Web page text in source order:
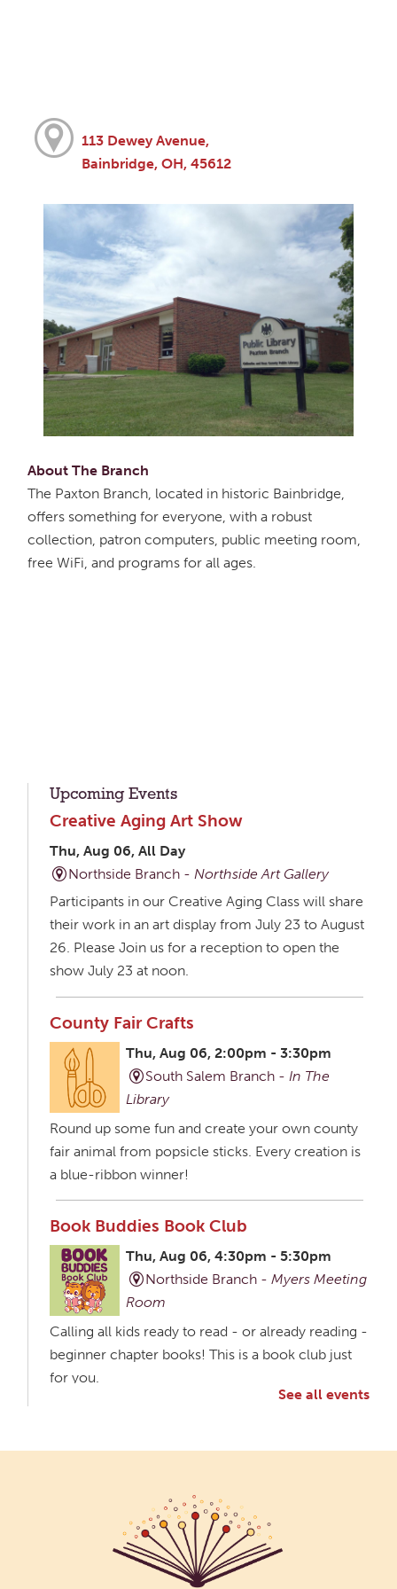
113 Dewey Avenue,
Bainbridge, OH, 45612
About The Branch
The Paxton Branch, located in historic Bainbridge,
offers something for everyone, with a robust
collection, patron computers, public meeting room,
free WiFi, and programs for all ages.
Upcoming Events
Creative Aging Art Show
Thu, Aug 06, All Day
Northside Branch -Northside Art Gallery
Participants in our Creative Aging Class will share
their work in an art display from July 23 to August
26. Please Join us for a reception to open the
show July 23 at noon.
County Fair Crafts
Thu, Aug 06, 2:00pm - 3:30pm
South Salem Branch -In The
Library
Round up some fun and create your own county
fair animal from popsicle sticks. Every creation is
a blue-ribbon winner!
Book Buddies Book Club
Thu, Aug 06, 4:30pm - 5:30pm
Northside Branch -Myers Meeting
Room
Calling all kids ready to read - or already reading -
beginner chapter books! This is a book club just
for you.
Participants in our Creative Aging Class will share
their work in an art display from July 23 to August
26. Please Join us for a reception to open the
show July 23 at noon.
See all events